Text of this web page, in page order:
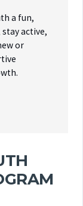
a fun,
active,
or